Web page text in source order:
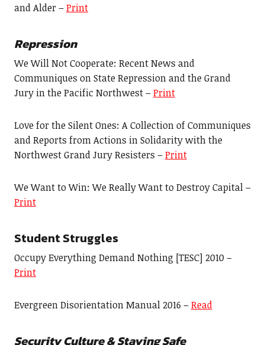
and Alder –Print
Repression
We Will Not Cooperate: Recent News and
Communiques on State Repression and the Grand
Jury in the Pacific Northwest –Print
Love for the Silent Ones: A Collection of Communiques
and Reports from Actions in Solidarity with the
Northwest Grand Jury Resisters –Print
We Want to Win: We Really Want to Destroy Capital –
Print
Student Struggles
Occupy Everything Demand Nothing [TESC] 2010 –
Print
Evergreen Disorientation Manual 2016 –Read
Security Culture & Staying Safe